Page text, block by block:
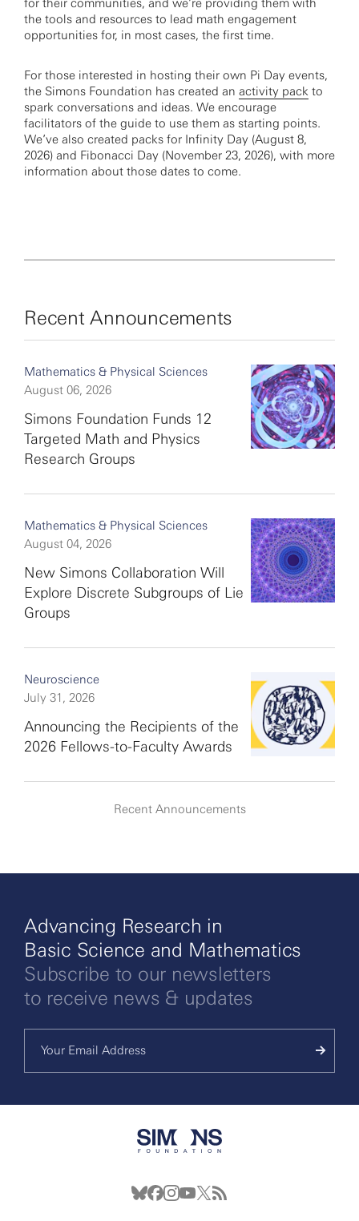
for their communities, and we’re providing them with
the tools and resources to lead math engagement
opportunities for, in most cases, the first time.
For those interested in hosting their own Pi Day events,
the Simons Foundation has created an activity pack to
spark conversations and ideas. We encourage
facilitators of the guide to use them as starting points.
We’ve also created packs for Infinity Day (August 8,
2026) and Fibonacci Day (November 23, 2026), with more
information about those dates to come.
Recent Announcements
Mathematics & Physical Sciences
August 06, 2026
Simons Foundation Funds 12
Targeted Math and Physics
Research Groups
Mathematics & Physical Sciences
August 04, 2026
New Simons Collaboration Will
Explore Discrete Subgroups of Lie
Groups
Neuroscience
July 31, 2026
Announcing the Recipients of the
2026 Fellows-to-Faculty Awards
Recent Announcements
Advancing Research in
Basic Science and Mathematics
Subscribe to our newsletters
to receive news & updates